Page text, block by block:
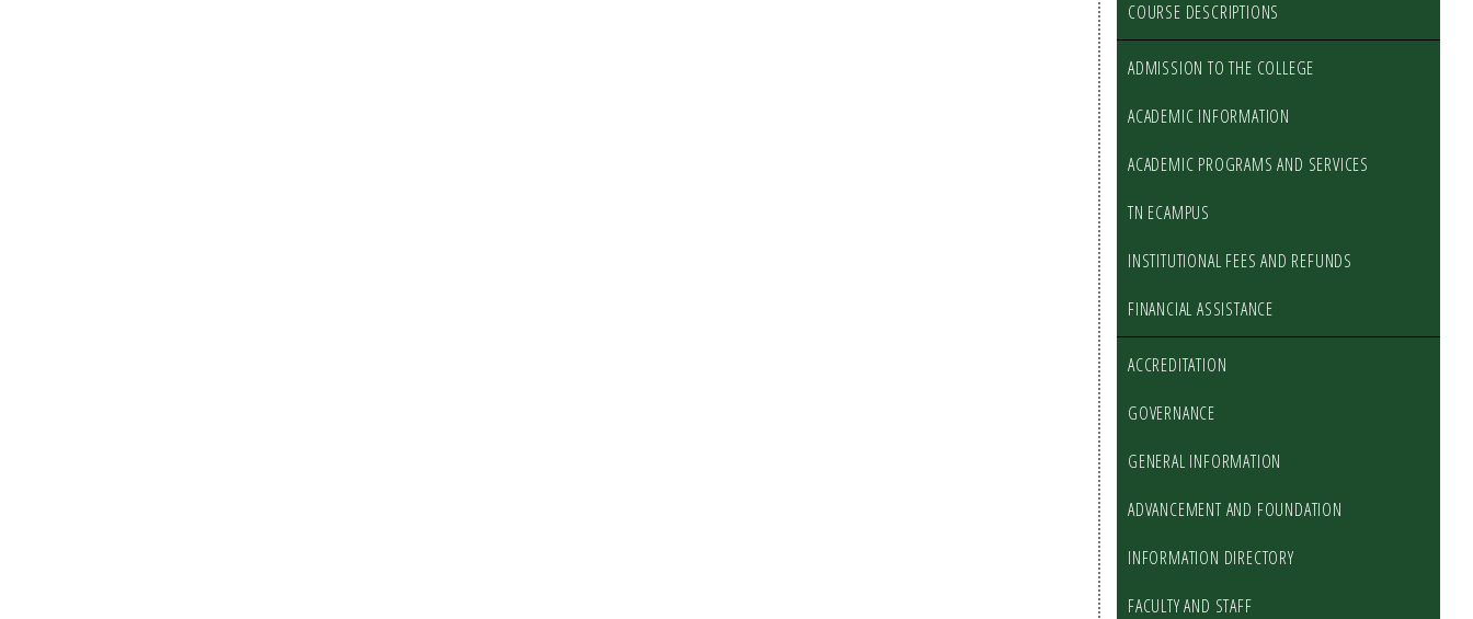
COURSE DESCRIPTIONS
ADMISSION TO THE COLLEGE
ACADEMIC INFORMATION
ACADEMIC PROGRAMS AND SERVICES
TN ECAMPUS
INSTITUTIONAL FEES AND REFUNDS
FINANCIAL ASSISTANCE
ACCREDITATION
GOVERNANCE
GENERAL INFORMATION
ADVANCEMENT AND FOUNDATION
INFORMATION DIRECTORY
FACULTY AND STAFF